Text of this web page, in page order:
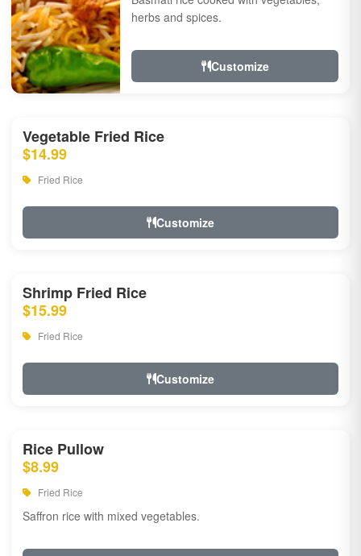
herbs and spices.
Customize
Vegetable Fried Rice
$14.99
Fried Rice
Customize
Shrimp Fried Rice
$15.99
Fried Rice
Customize
Rice Pullow
$8.99
Fried Rice
Saffron rice with mixed vegetables.